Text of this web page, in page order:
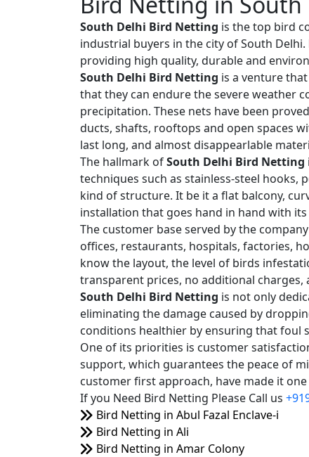
South Delhi Bird Netting is the top bird
industrial buyers in the city of South
providing high quality, durable and
South Delhi Bird Netting is a venture
that they can endure the severe weather
precipitation. These nets have been
ducts, shafts, rooftops and open spaces
last long, and almost disappearlable
The hallmark ofSouth Delhi Bird Netting
techniques such as stainless-steel
kind of structure. It be it a flat balcony,
installation that goes hand in hand with
The customer base served by the
offices, restaurants, hospitals, factories,
know the layout, the level of birds
transparent prices, no additional
South Delhi Bird Netting is not only
eliminating the damage caused by
conditions healthier by ensuring that foul
One of its priorities is customer
support, which guarantees the peace of
customer first approach, have made it
If you Need Bird Netting Please Call us
Bird Netting in Abul Fazal Enclave-i
Bird Netting in Ali
Bird Netting in Amar Colony